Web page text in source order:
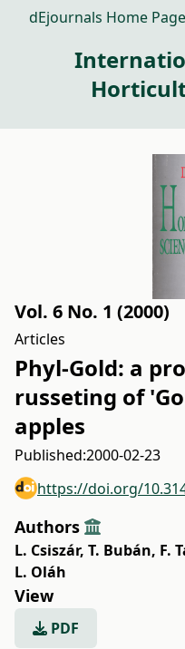
dEjournals Home Page
Vol. 6 No. 1 (2000)
Articles
Phyl-Gold: a
russeting of
apples
Published:2000-02-23
https://doi.org/
Authors
L. Csiszár, T. Bubán, F.
L. Oláh
View
PDF